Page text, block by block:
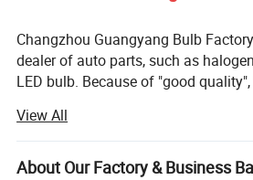
Changzhou Guangyang Bulb
dealer of auto parts, such as
LED bulb. Because of "good
exported to Europe, South and North
and so on. Please feel free to
interested in any of our products.
View All
About Our Factory & Business